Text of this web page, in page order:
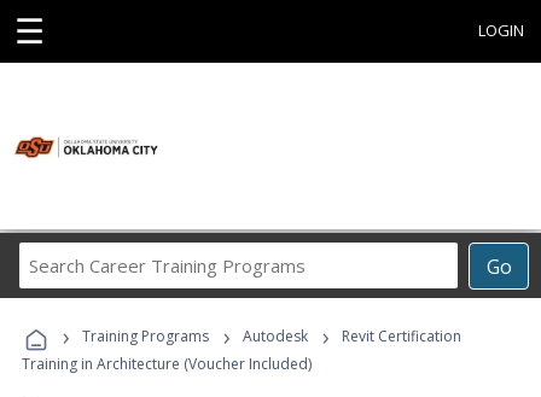
☰ LOGIN
Go
Career
Programs
› Training Programs › Autodesk ›
Revit Certification
Training in Architecture (Voucher Included)